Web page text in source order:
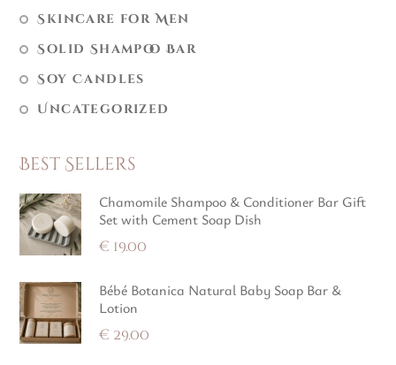
Skincare for Men
Solid Shampoo Bar
Soy Candles
Uncategorized
Best Sellers
Chamomile Shampoo & Conditioner Bar Gift
Set with Cement Soap Dish
€ 19.00
Bébé Botanica Natural Baby Soap Bar &
Lotion
€ 29.00